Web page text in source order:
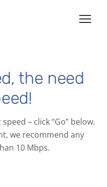
the need
– click “Go” below.
we recommend any
10 Mbps.